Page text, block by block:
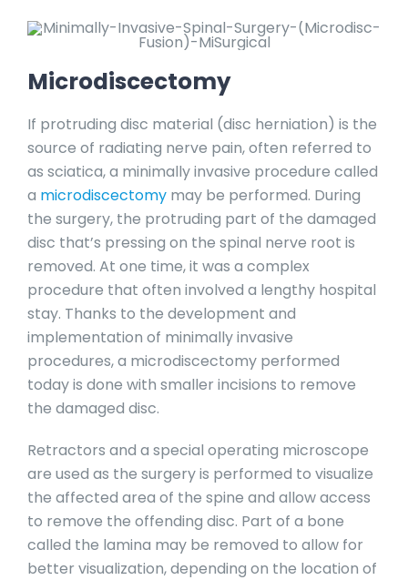
Microdiscectomy
If protruding disc material (disc herniation) is the
source of radiating nerve pain, often referred to
as sciatica, a minimally invasive procedure called
a microdiscectomymay be performed. During
the surgery, the protruding part of the damaged
disc that’s pressing on the spinal nerve root is
removed. At one time, it was a complex
procedure that often involved a lengthy hospital
stay. Thanks to the development and
implementation of minimally invasive
procedures, a microdiscectomy performed
today is done with smaller incisions to remove
the damaged disc.
Retractors and a special operating microscope
are used as the surgery is performed to visualize
the affected area of the spine and allow access
to remove the offending disc. Part of a bone
called the lamina may be removed to allow for
better visualization, depending on the location of